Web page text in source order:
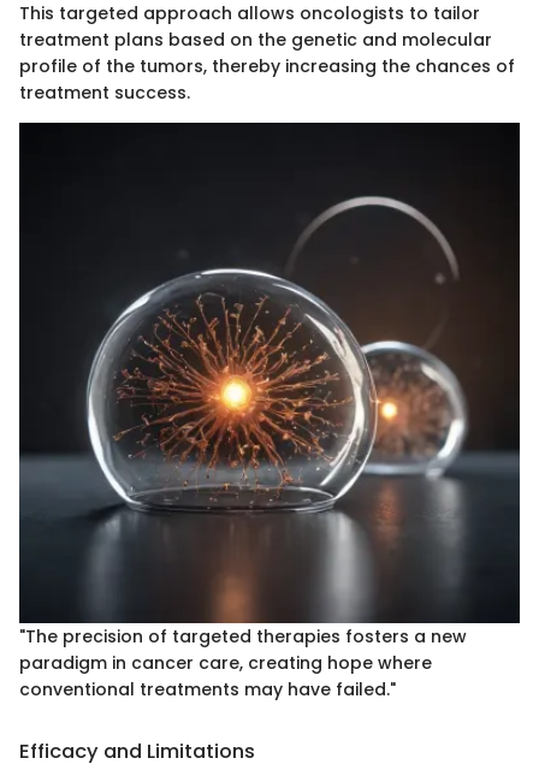
This targeted approach allows oncologists to tailor
treatment plans based on the genetic and molecular
profile of the tumors, thereby increasing the chances of
treatment success.
"The precision of targeted therapies fosters a new
paradigm in cancer care, creating hope where
conventional treatments may have failed."
Efficacy and Limitations